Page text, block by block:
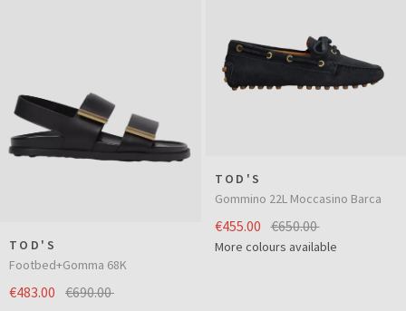
TOD'S
Footbed+Gomma 68K
€483.00 €690.00
TOD'S
Gommino 22L Moccasino Barca
€455.00 €650.00
More colours available